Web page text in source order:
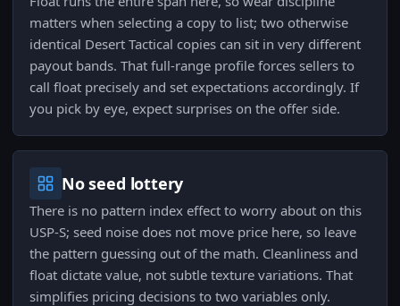
matters when selecting a copy to list; two otherwise
identical Desert Tactical copies can sit in very different
payout bands. That full-range profile forces sellers to
call float precisely and set expectations accordingly. If
you pick by eye, expect surprises on the offer side.
No seed lottery
There is no pattern index effect to worry about on this
USP-S; seed noise does not move price here, so leave
the pattern guessing out of the math. Cleanliness and
float dictate value, not subtle texture variations. That
simplifies pricing decisions to two variables only.